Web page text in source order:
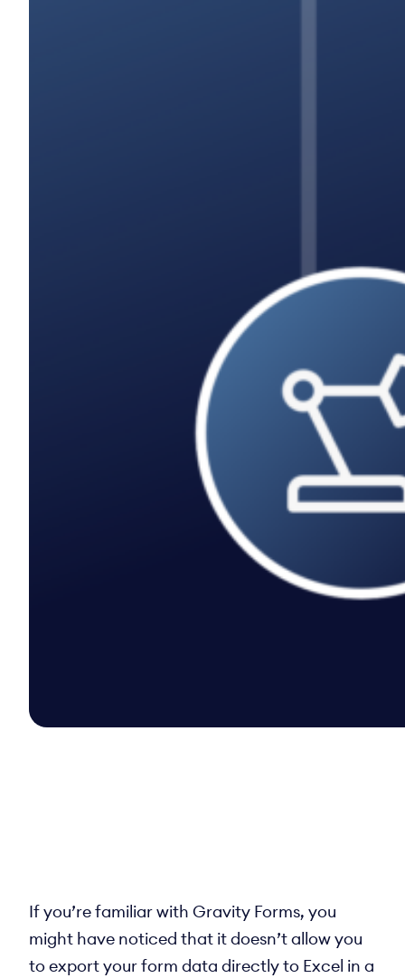
If you’re familiar with Gravity Forms, you
might have noticed that it doesn’t allow you
to export your form data directly to Excel in a